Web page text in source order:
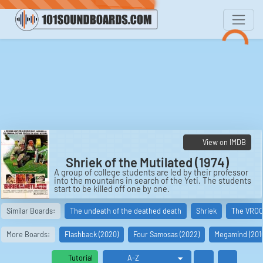
View on IMDB
Shriek of the Mutilated (1974)
A group of college students are led by their professor
into the mountains in search of the Yeti. The students
start to be killed off one by one.
Cast:
Dr. Ernst Prell: Alan Brock
Karen Hunter: Jennifer Stock
Dr. Karl Werner: Tawm Ellis
Keith Henshaw: Michael Harris
Tom Nash: Jack Neubeck
Similar Boards: The undeath of the deathed death Shriek The
More Boards: Flashback (2020) Four Samosas (2022) Megamind
Tutorial